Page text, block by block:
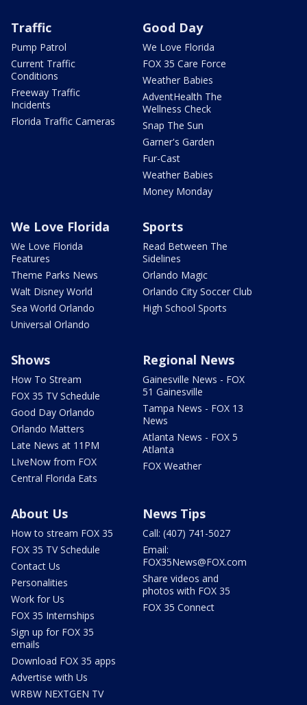
Traffic
Pump Patrol
Current Traffic
Conditions
Freeway Traffic
Incidents
Florida Traffic Cameras
Good Day
We Love Florida
FOX 35 Care Force
Weather Babies
AdventHealth The
Wellness Check
Snap The Sun
Garner's Garden
Fur-Cast
Weather Babies
Money Monday
We Love Florida
We Love Florida
Features
Theme Parks News
Walt Disney World
Sea World Orlando
Universal Orlando
Sports
Read Between The
Sidelines
Orlando Magic
Orlando City Soccer Club
High School Sports
Shows
How To Stream
FOX 35 TV Schedule
Good Day Orlando
Orlando Matters
Late News at 11PM
LIveNow from FOX
Central Florida Eats
Regional News
Gainesville News - FOX
51 Gainesville
Tampa News - FOX 13
News
Atlanta News - FOX 5
Atlanta
FOX Weather
About Us
How to stream FOX 35
FOX 35 TV Schedule
Contact Us
Personalities
Work for Us
FOX 35 Internships
Sign up for FOX 35
emails
Download FOX 35 apps
Advertise with Us
WRBW NEXTGEN TV
News Tips
Call: (407) 741-5027
Email:
FOX35News@FOX.com
Share videos and
photos with FOX 35
FOX 35 Connect